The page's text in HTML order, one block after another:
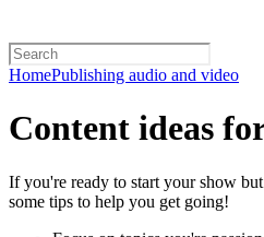
HomePublishing audio and video
Content ideas
If you're ready to start your show
some tips to help you get going!